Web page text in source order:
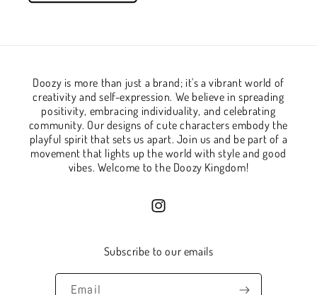
Doozy is more than just a brand; it's a vibrant world of
creativity and self-expression. We believe in spreading
positivity, embracing individuality, and celebrating
community. Our designs of cute characters embody the
playful spirit that sets us apart. Join us and be part of a
movement that lights up the world with style and good
vibes. Welcome to the Doozy Kingdom!
Instagram
Subscribe to our emails
Email